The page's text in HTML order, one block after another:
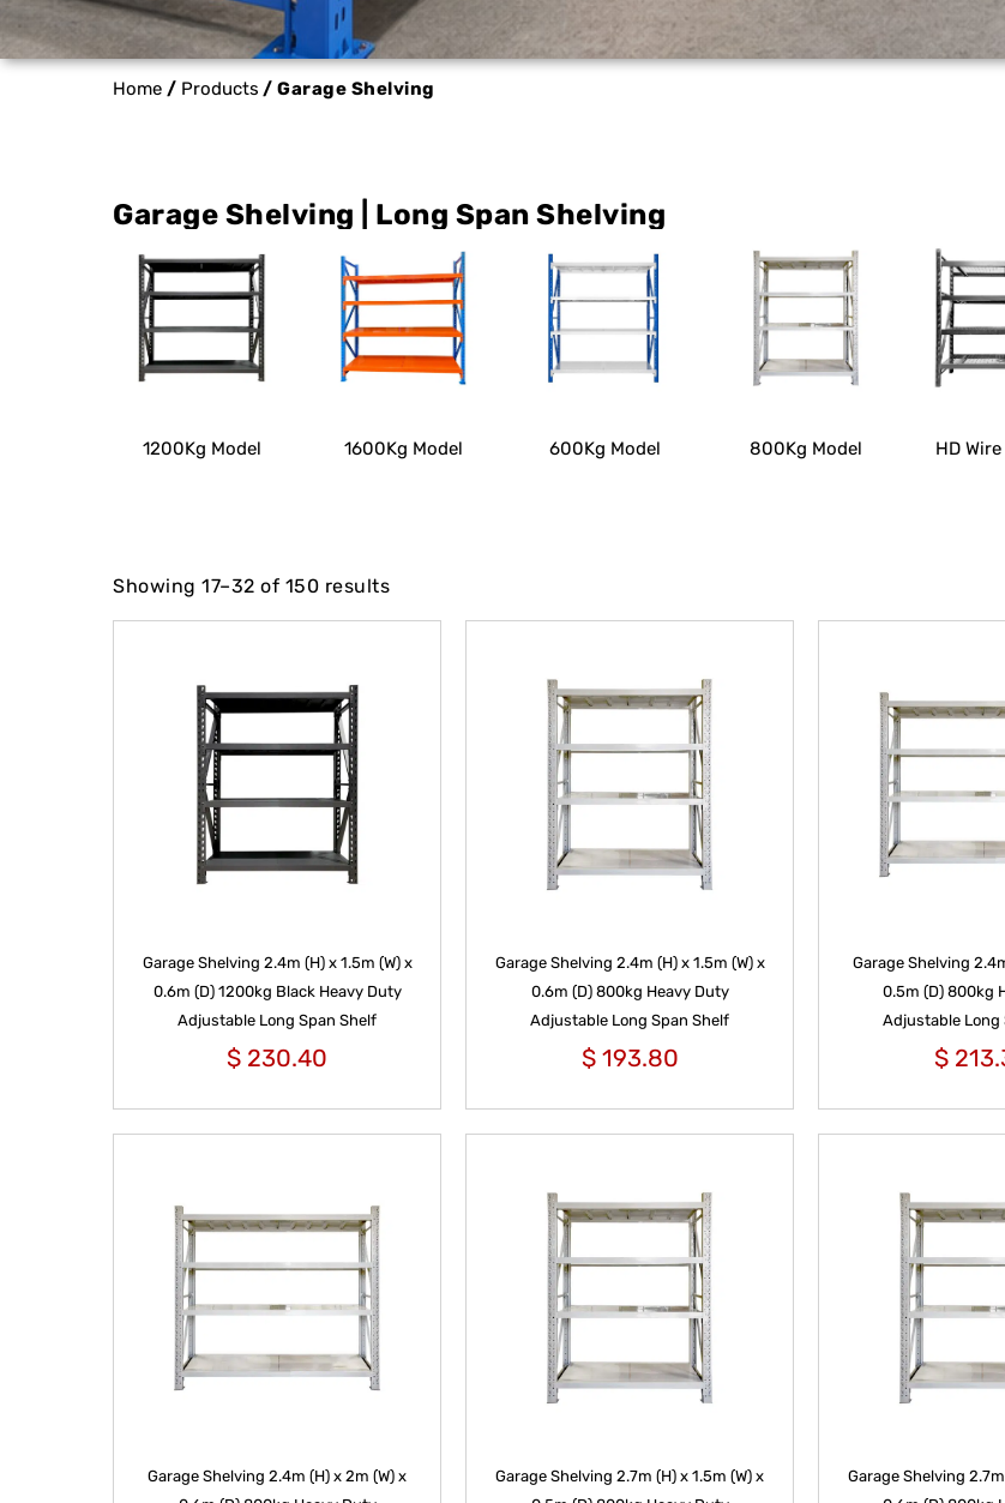
Home / Products / Garage Shelving
Garage Shelving | Long Span Shelving
1200Kg Model 1600Kg Model 600Kg Model 800Kg Model HD
Showing 17–32 of 150 results
Garage Shelving 2.4m (H) x 1.5m (W) x
0.6m (D) 1200kg Black Heavy Duty
Adjustable Long Span Shelf
$ 230.40
Garage Shelving 2.4m (H) x 1.5m (W) x
0.6m (D) 800kg Heavy Duty
Adjustable Long Span Shelf
$193.80
Garage Shelving
0.5m (D) 800kg
Adjustable Long
$
Garage Shelving 2.4m (H) x 2m (W) x
Garage Shelving 2.7m (H) x 1.5m (W) x
Garage Shelving